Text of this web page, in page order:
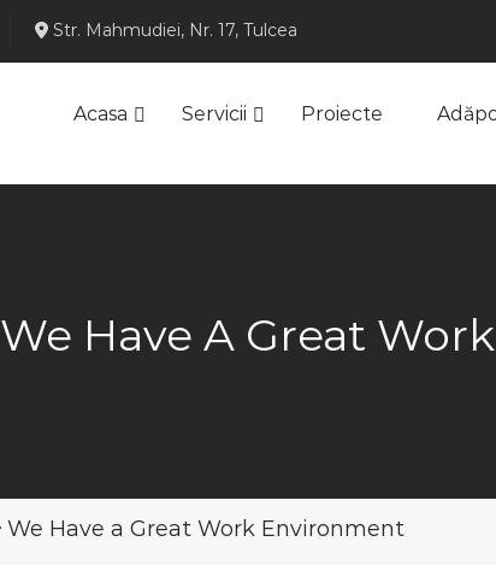
Str. Mahmudiei, Nr. 17, Tulcea
Acasa Servicii Proiecte
We Have A Great
We Have a Great Work Environment